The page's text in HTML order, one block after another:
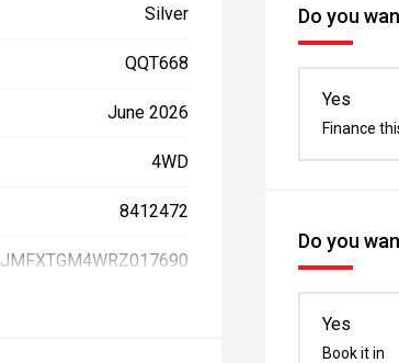
Do you
Yes
Finance
Do you
Yes
Book it in
Silver
QQT668
June 2026
4WD
8412472
JMFXTGM4WRZ017690